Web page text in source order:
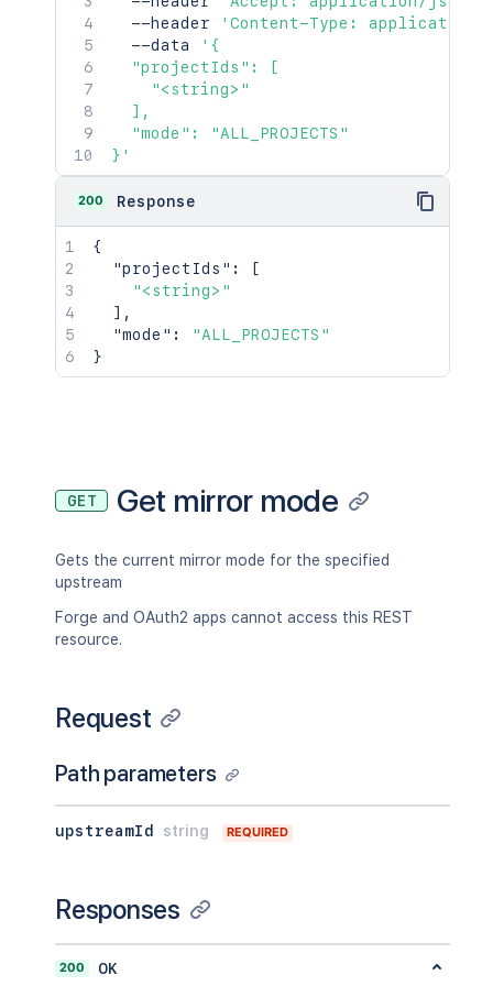
  --header
'Content-Type:
  --data
'{
  "projectIds": [
    "<string>"
  ],
  "mode": "ALL_PROJECTS"
}'
200 Response
{
"projectIds" :
[
"<string>"
] ,
"mode" :
"ALL_PROJECTS"
}
GET Get mirror mode
Gets the current mirror mode for the specified
upstream
Forge and OAuth2 apps cannot access this REST
resource.
Request
Path parameters
upstreamId string REQUIRED
Responses
200 OK